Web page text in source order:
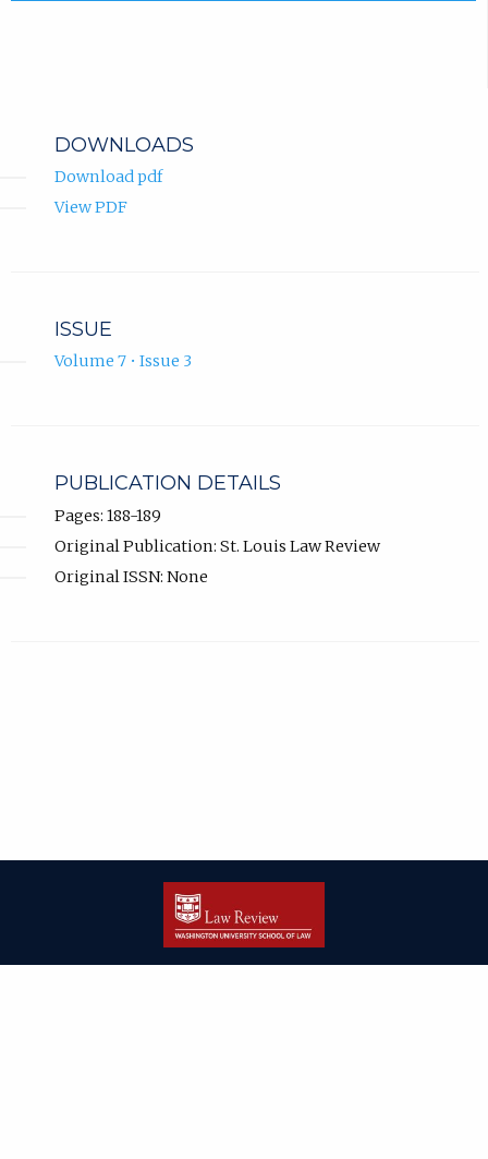
DOWNLOADS
Download pdf
View PDF
ISSUE
Volume 7 • Issue 3
PUBLICATION DETAILS
Pages: 188-189
Original Publication: St. Louis Law Review
Original ISSN: None